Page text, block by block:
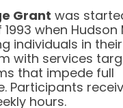
Grant was
when Hudson
individuals in
with services
that impede full
Participants
hours.